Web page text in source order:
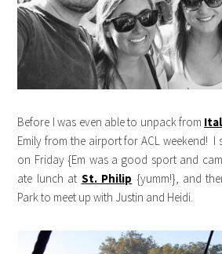
Before I was even able to unpack from
Emily from the airport for ACL weekend! I
on Friday {Em was a good sport and
ate lunch at St. Philip {yumm!}, and
Park to meet up with Justin and Heidi.